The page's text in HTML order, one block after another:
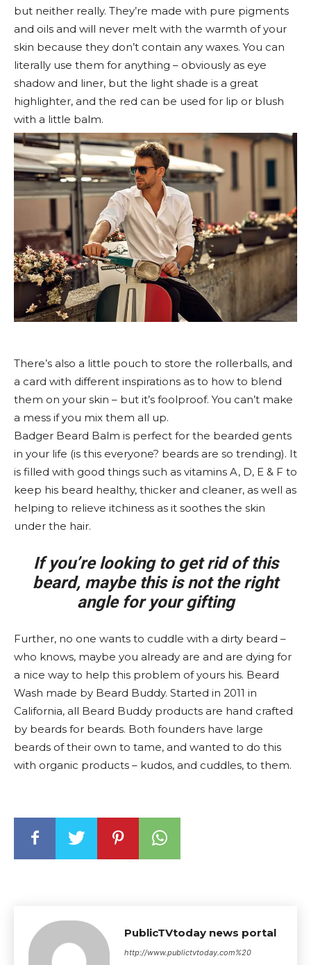
but neither really. They’re made with pure pigments
and oils and will never melt with the warmth of your
skin because they don’t contain any waxes. You can
literally use them for anything – obviously as eye
shadow and liner, but the light shade is a great
highlighter, and the red can be used for lip or blush
with a little balm.
There’s also a little pouch to store the rollerballs, and
a card with different inspirations as to how to blend
them on your skin – but it’s foolproof. You can’t make
a mess if you mix them all up.
Badger Beard Balm is perfect for the bearded gents
in your life (is this everyone? beards are so trending). It
is filled with good things such as vitamins A, D, E & F to
keep his beard healthy, thicker and cleaner, as well as
helping to relieve itchiness as it soothes the skin
under the hair.
If you’re looking to get rid of this
beard, maybe this is not the right
angle for your gifting
Further, no one wants to cuddle with a dirty beard –
who knows, maybe you already are and are dying for
a nice way to help this problem of yours his. Beard
Wash made by Beard Buddy. Started in 2011 in
California, all Beard Buddy products are hand crafted
by beards for beards. Both founders have large
beards of their own to tame, and wanted to do this
with organic products – kudos, and cuddles, to them.
PublicTVtoday news portal
http://www.publictvtoday.com%20